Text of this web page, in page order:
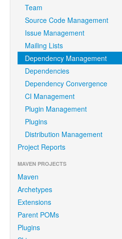
Team
Source Code Management
Issue Management
Mailing Lists
Dependency Management
Dependencies
Dependency Convergence
CI Management
Plugin Management
Plugins
Distribution Management
Project Reports
MAVEN PROJECTS
Maven
Archetypes
Extensions
Parent POMs
Plugins